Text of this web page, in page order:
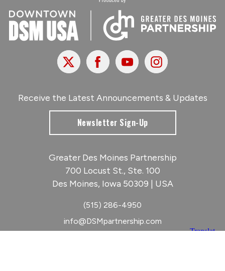
X FacebookYoutubeInstagram
Receive the Latest Announcements & Updates
Newsletter Sign-Up
Greater Des Moines Partnership
700 Locust St., Ste. 100
Des Moines, Iowa 50309 | USA
(515) 286-4950
info@DSMpartnership.com